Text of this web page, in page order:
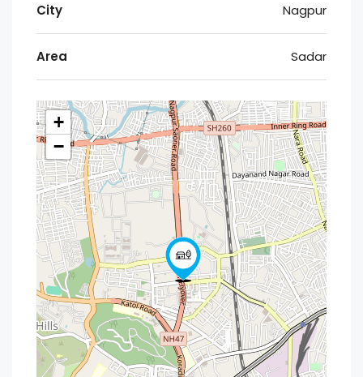
City Nagpur
Area Sadar
+
−